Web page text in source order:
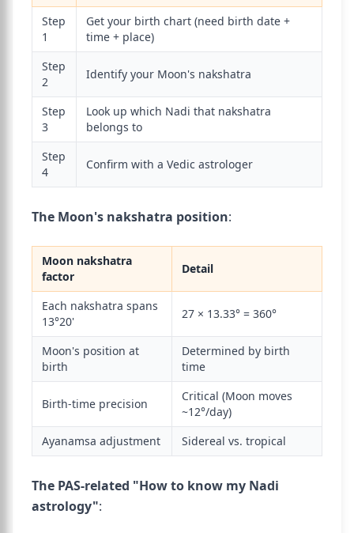
Step
1
Get your birth chart (need birth date +
time + place)
Step
2
Identify your Moon's nakshatra
Step
3
Look up which Nadi that nakshatra
belongs to
Step
4
Confirm with a Vedic astrologer
The Moon's nakshatra position:
Moon nakshatra
factor
Detail
Each nakshatra spans
13°20'
27 × 13.33° = 360°
Moon's position at
birth
Determined by birth
time
Birth-time precision
Critical (Moon moves
~12°/day)
Ayanamsa adjustment
Sidereal vs. tropical
The PAS-related "How to know my Nadi
astrology":